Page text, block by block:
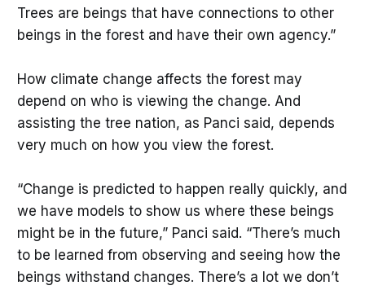
Trees are beings that have connections to other
beings in the forest and have their own agency.”
How climate change affects the forest may
depend on who is viewing the change. And
assisting the tree nation, as Panci said, depends
very much on how you view the forest.
“Change is predicted to happen really quickly, and
we have models to show us where these beings
might be in the future,” Panci said. “There’s much
to be learned from observing and seeing how the
beings withstand changes. There’s a lot we don’t